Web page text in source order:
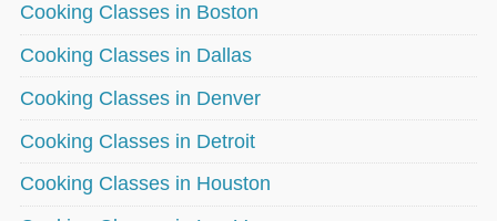
Cooking Classes in Boston
Cooking Classes in Dallas
Cooking Classes in Denver
Cooking Classes in Detroit
Cooking Classes in Houston